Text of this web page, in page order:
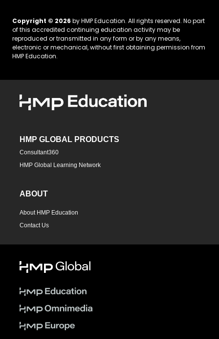
Copyright © 2026 by HMP Education. All rights reserved. No part
of this accredited continuing education activity may be
reproduced or transmitted in any form or by any means,
electronic or mechanical, without first obtaining permission from
HMP Education.
HMP GLOBAL PRODUCTS
Consultant360
HMP Global Learning Network
ABOUT
About HMP Education
Contact Us